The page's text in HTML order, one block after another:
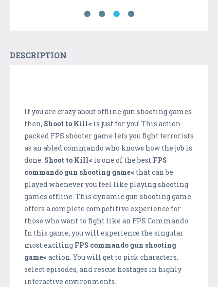
DESCRIPTION
If you are crazy about offline gun shooting games
then, Shoot to Kill< is just for you! This action-
packed FPS shooter game lets you fight terrorists
as an abled commando who knows how the job is
done. Shoot to Kill< is one of the best FPS
commando gun shooting game< that can be
played whenever you feel like playing shooting
games offline. This dynamic gun shooting game
offers a complete competitive experience for
those who want to fight like an FPS Commando.
In this game, you will experience the singular
most exciting FPS commando gun shooting
game< action. You will get to pick characters,
select episodes, and rescue hostages in highly
interactive environments.